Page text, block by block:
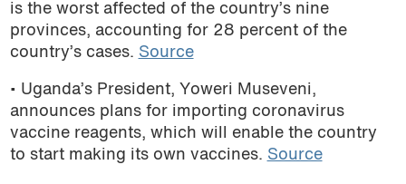
is the worst affected of the country’s nine
provinces, accounting for 28 percent of the
country’s cases. Source
• Uganda’s President, Yoweri Museveni,
announces plans for importing coronavirus
vaccine reagents, which will enable the country
to start making its own vaccines. Source